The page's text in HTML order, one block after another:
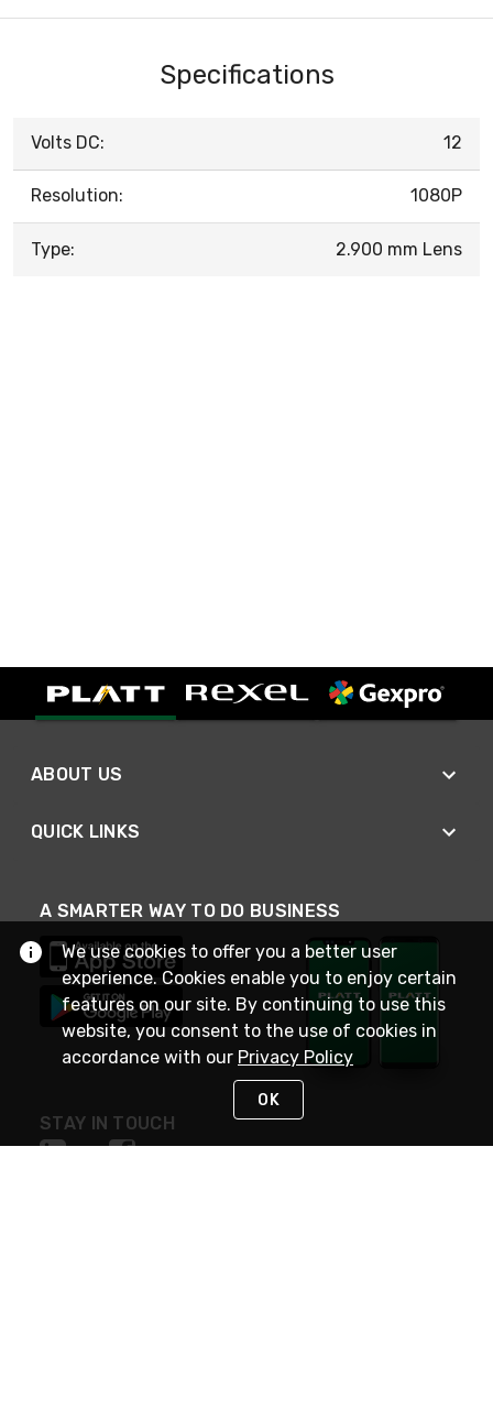
Specifications
Volts DC: 12
Resolution: 1080P
Type: 2.900 mm Lens
ABOUT US
QUICK LINKS
A SMARTER WAY TO DO BUSINESS
STAY IN TOUCH
We use cookies to offer you a better user
experience. Cookies enable you to enjoy certain
features on our site. By continuing to use this
website, you consent to the use of cookies in
accordance with our Privacy Policy
OK